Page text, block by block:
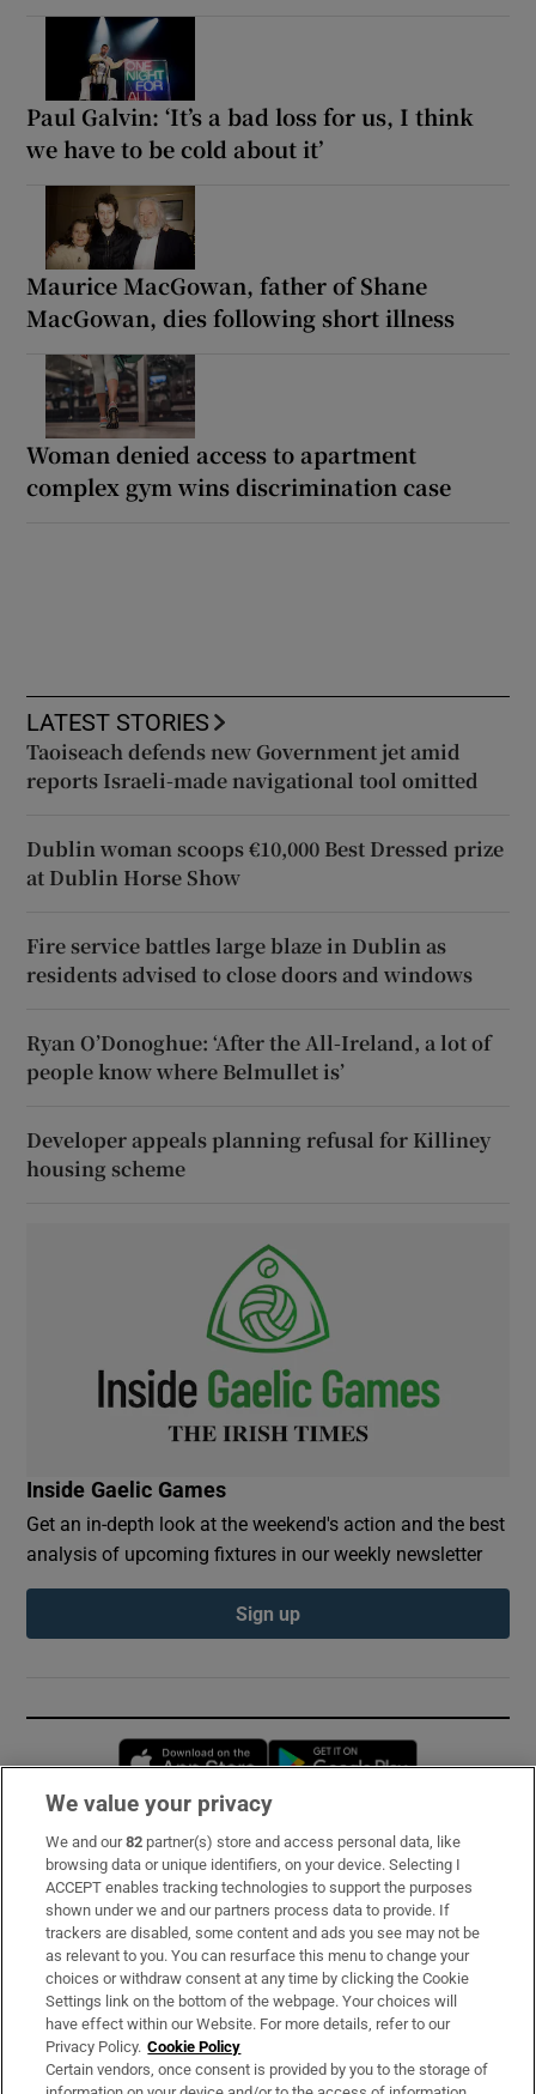
Paul Galvin: ‘It’s a bad loss for us, I think
we have to be cold about it’
Maurice MacGowan, father of Shane
MacGowan, dies following short illness
Woman denied access to apartment
complex gym wins discrimination case
LATEST STORIES
Taoiseach defends new Government jet amid
reports Israeli-made navigational tool omitted
Dublin woman scoops €10,000 Best Dressed prize
at Dublin Horse Show
Fire service battles large blaze in Dublin as
residents advised to close doors and windows
Ryan O’Donoghue: ‘After the All-Ireland, a lot of
people know where Belmullet is’
Developer appeals planning refusal for Killiney
housing scheme
Inside Gaelic Games
Get an in-depth look at the weekend's action and the best
analysis of upcoming fixtures in our weekly newsletter
Sign up
Opens in new window
Subscribe
Support
About Us
Irish Times Products & Services
OUR PARTNERS:
We value your privacy
We and our82 partner(s) store and access personal data, like
browsing data or unique identifiers, on your device. Selecting I
ACCEPT enables tracking technologies to support the purposes
shown under we and our partners process data to provide. If
trackers are disabled, some content and ads you see may not be
as relevant to you. You can resurface this menu to change your
choices or withdraw consent at any time by clicking the Cookie
Settings link on the bottom of the webpage. Your choices will
have effect within our Website. For more details, refer to our
Privacy Policy. Cookie Policy
Certain vendors, once consent is provided by you to the storage of